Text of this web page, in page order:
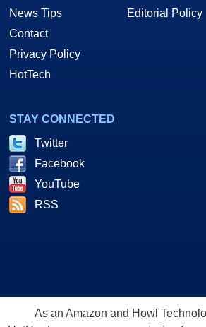
News Tips
Contact
Privacy Policy
HotTech
Editorial Policy
STAY CONNECTED
Twitter
Facebook
YouTube
RSS
As an Amazon and Howl